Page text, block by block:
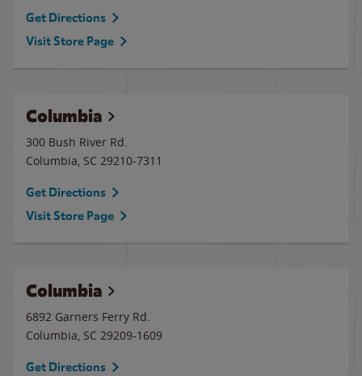
Get Directions
Visit Store Page
Columbia
300 Bush River Rd.
Columbia, SC 29210-7311
Get Directions
Visit Store Page
Columbia
6892 Garners Ferry Rd.
Columbia, SC 29209-1609
Get Directions